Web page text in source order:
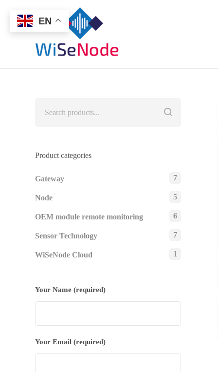
Product categories
Gateway 7
Node 5
OEM module remote monitoring 6
Sensor Technology 7
WiSeNode Cloud 1
Your Name (required)
Your Email (required)
EN